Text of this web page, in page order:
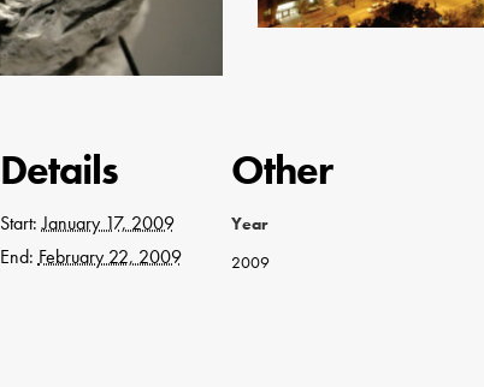
Details
Start: January 17, 2009
End: February 22, 2009
Other
Year
2009